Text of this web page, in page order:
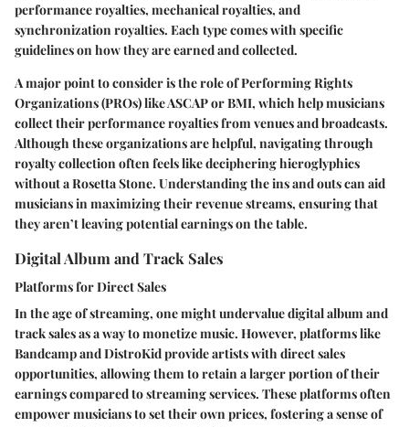
performance royalties, mechanical royalties, and
synchronization royalties. Each type comes with specific
guidelines on how they are earned and collected.
A major point to consider is the role of Performing Rights
Organizations (PROs) like ASCAP or BMI, which help musicians
collect their performance royalties from venues and broadcasts.
Although these organizations are helpful, navigating through
royalty collection often feels like deciphering hieroglyphics
without a Rosetta Stone. Understanding the ins and outs can aid
musicians in maximizing their revenue streams, ensuring that
they aren’t leaving potential earnings on the table.
Digital Album and Track Sales
Platforms for Direct Sales
In the age of streaming, one might undervaluedigital album and
track salesas a way to monetize music. However, platforms like
Bandcamp and DistroKid provide artists with direct sales
opportunities, allowing them to retain a larger portion of their
earnings compared to streaming services. These platforms often
empower musicians to set their own prices, fostering a sense of